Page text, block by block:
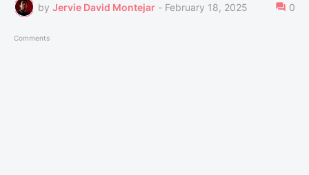
by Jervie David Montejar - February 18, 2025 0
Comments